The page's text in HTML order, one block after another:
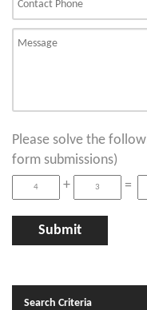
Please solve the
form submissions)
+
=
Search Criteria